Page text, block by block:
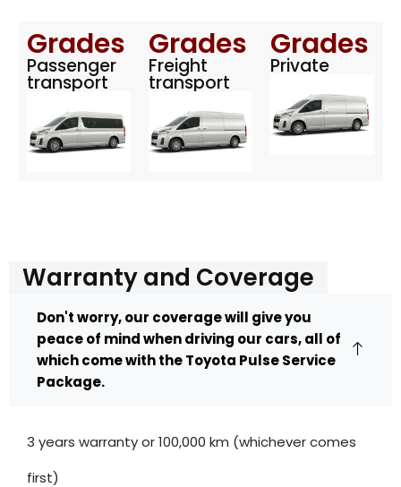
Grades
Passenger
transport
Grades
Freight
transport
Grades
Private
Warranty and Coverage
Don't worry, our coverage will give you
peace of mind when driving our cars, all of
which come with the Toyota Pulse Service
Package.
3 years warranty or 100,000 km (whichever comes
first)